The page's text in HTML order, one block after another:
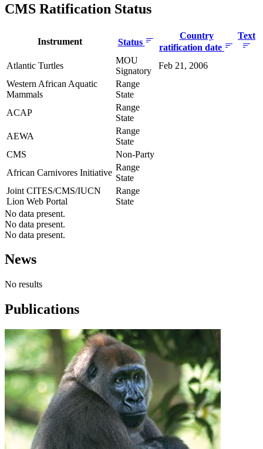
CMS Ratification Status
Instrument Status
Country
ratification date
Text
Atlantic Turtles
MOU
Signatory
Feb 21, 2006
Western African Aquatic
Mammals
Range
State
ACAP
Range
State
AEWA
Range
State
CMS
Non-Party
African Carnivores Initiative
Range
State
Joint CITES/CMS/IUCN
Lion Web Portal
Range
State
No data present.
No data present.
No data present.
News
No results
Publications